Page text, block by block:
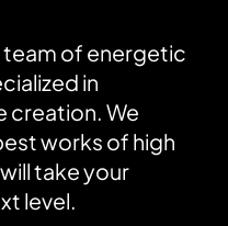
team of energetic
in
creation. We
works of high
take your
level.